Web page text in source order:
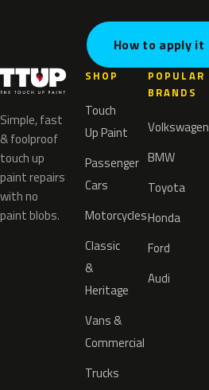
How to apply it
Simple, fast
& foolproof
touch up
paint repairs
with no
paint blobs.
SHOP
Touch
Up Paint
Passenger
Cars
Motorcycles
Classic
&
Heritage
Vans &
Commercial
Trucks
POPULAR
BRANDS
Volkswagen
BMW
Toyota
Honda
Ford
Audi